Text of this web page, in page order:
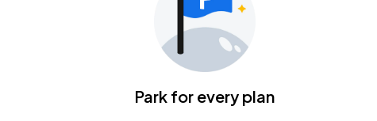
Park for every plan